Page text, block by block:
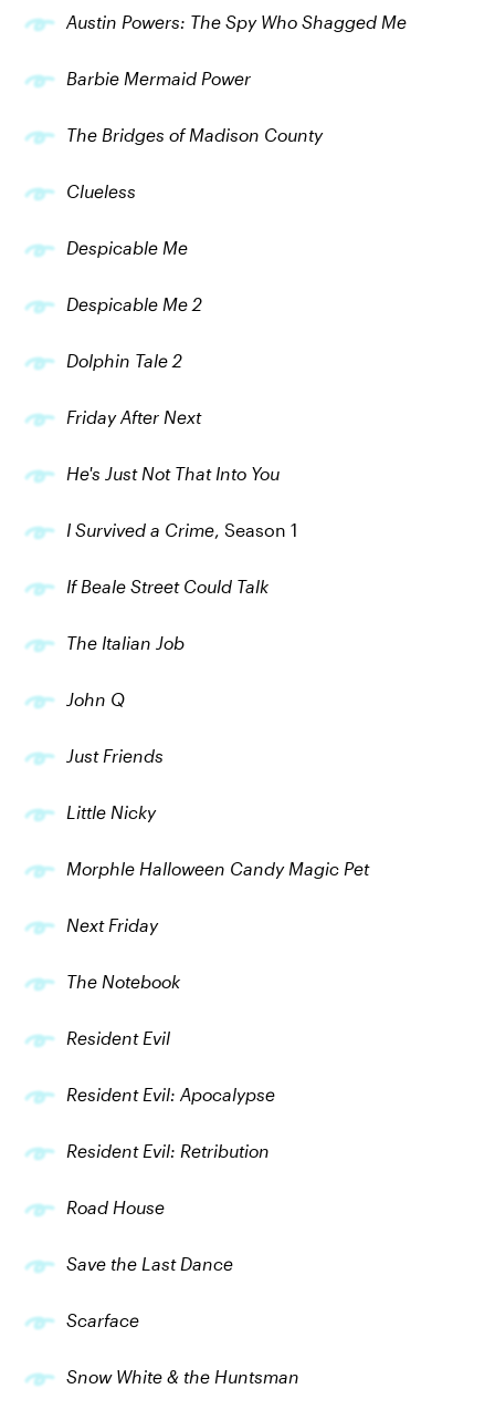
Austin Powers: The Spy Who Shagged Me
Barbie Mermaid Power
The Bridges of Madison County
Clueless
Despicable Me
Despicable Me 2
Dolphin Tale 2
Friday After Next
He's Just Not That Into You
I Survived a Crime , Season 1
If Beale Street Could Talk
The Italian Job
John Q
Just Friends
Little Nicky
Morphle Halloween Candy Magic Pet
Next Friday
The Notebook
Resident Evil
Resident Evil: Apocalypse
Resident Evil: Retribution
Road House
Save the Last Dance
Scarface
Snow White & the Huntsman